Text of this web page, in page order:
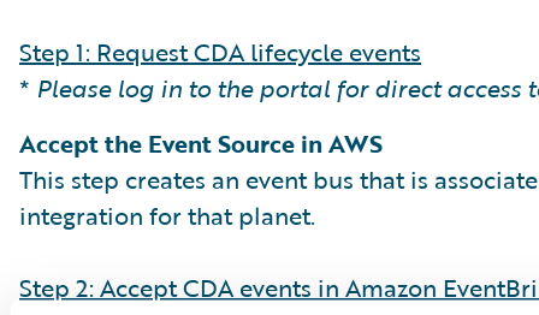
Step 1: Request CDA lifecycle events
* Please log in to the portal for direct access
Accept the Event Source in AWS
This step creates an event bus that is
integration for that planet.
Step 2: Accept CDA events in Amazon